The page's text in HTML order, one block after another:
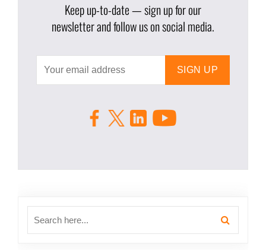
Keep up-to-date — sign up for our
newsletter and follow us on social media.